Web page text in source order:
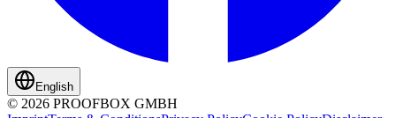
English
© 2026 PROOFBOX GMBH